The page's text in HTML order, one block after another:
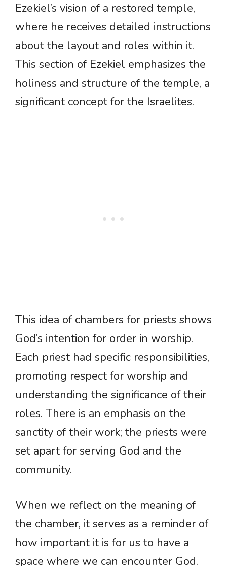
Ezekiel’s vision of a restored temple,
where he receives detailed instructions
about the layout and roles within it.
This section of Ezekiel emphasizes the
holiness and structure of the temple, a
significant concept for the Israelites.
This idea of chambers for priests shows
God’s intention for order in worship.
Each priest had specific responsibilities,
promoting respect for worship and
understanding the significance of their
roles. There is an emphasis on the
sanctity of their work; the priests were
set apart for serving God and the
community.
When we reflect on the meaning of
the chamber, it serves as a reminder of
how important it is for us to have a
space where we can encounter God.